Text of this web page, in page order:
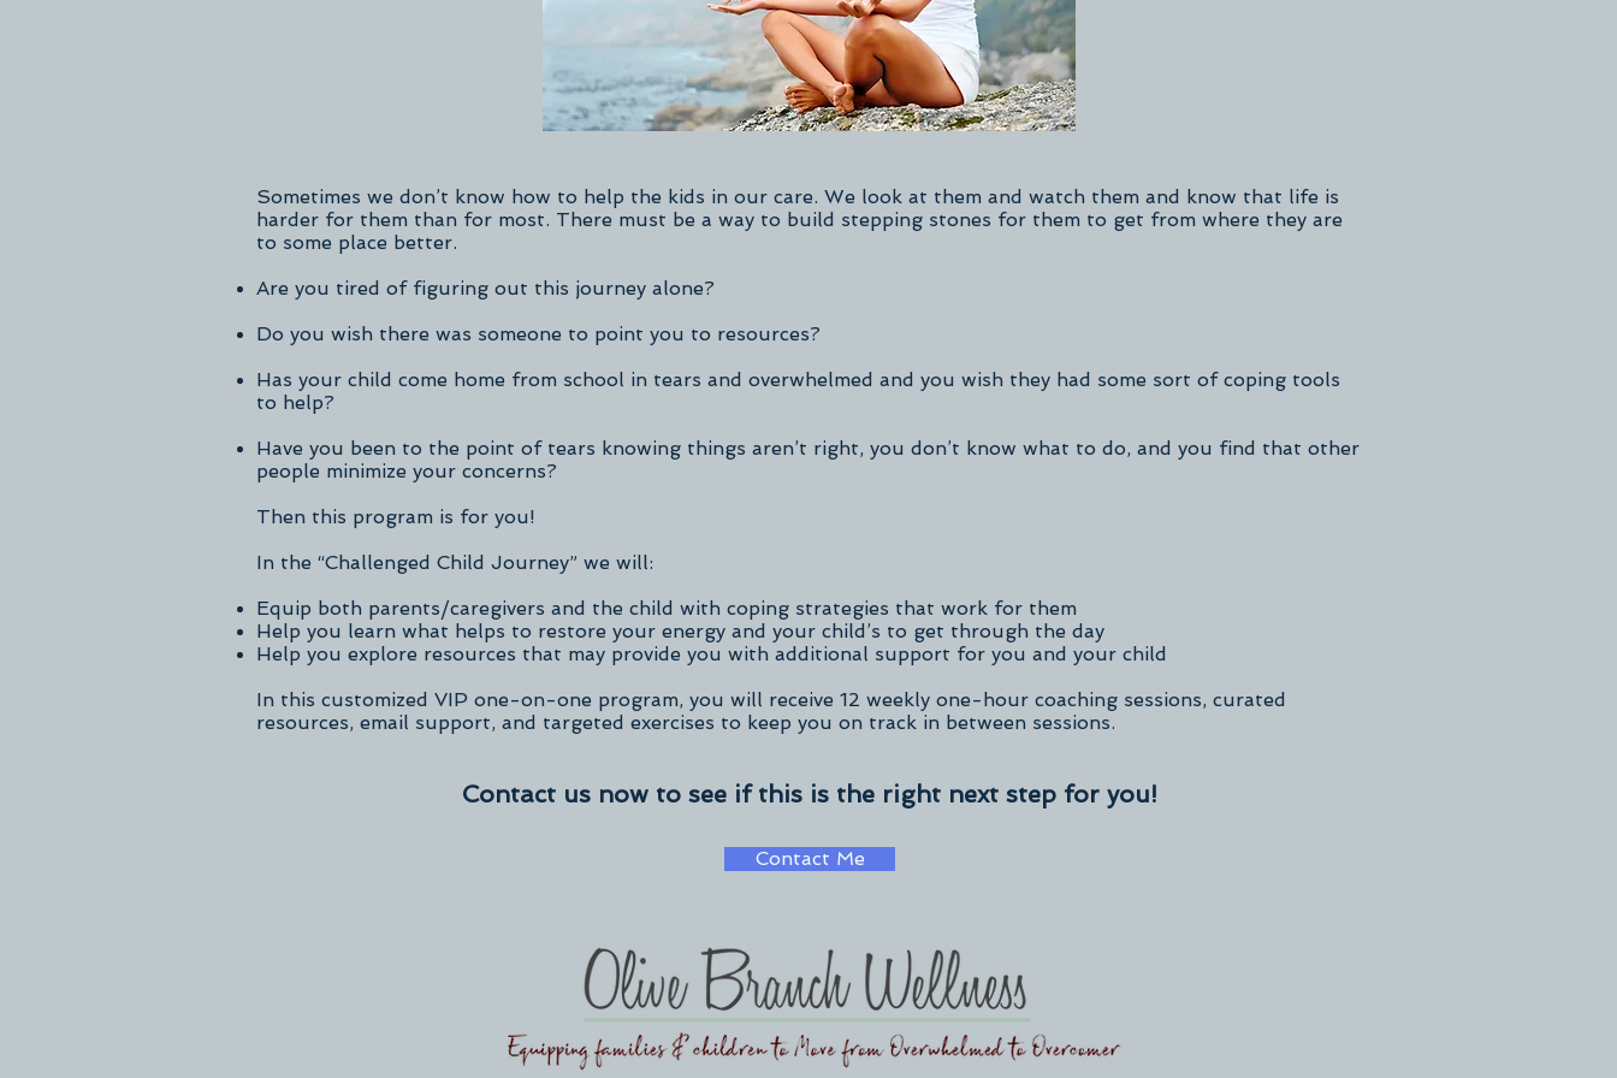
Sometimes we don’t know how to help the kids in our care. We look at them and watch them and know that life is
harder for them than for most. There must be a way to build stepping stones for them to get from where they are
to some place better.
Are you tired of figuring out this journey alone?
Do you wish there was someone to point you to resources?
Has your child come home from school in tears and overwhelmed and you wish they had some sort of coping tools
to help?
Have you been to the point of tears knowing things aren’t right, you don’t know what to do, and you find that other
people minimize your concerns?
Then this program is for you!
In the “Challenged Child Journey” we will:
Equip both parents/caregivers and the child with coping strategies that work for them
Help you learn what helps to restore your energy and your child’s to get through the day
Help you explore resources that may provide you with additional support for you and your child
In this customized VIP one-on-one program, you will receive 12 weekly one-hour coaching sessions, curated
resources, email support, and targeted exercises to keep you on track in between sessions.
Contact us now to see if this is the right next step for you!
Contact Me